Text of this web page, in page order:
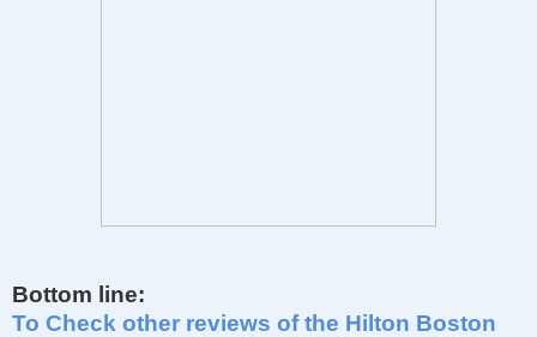
Bottom line:
To Check other reviews of the Hilton Boston